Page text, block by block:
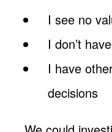
I see no
I don’t
I have
decisions